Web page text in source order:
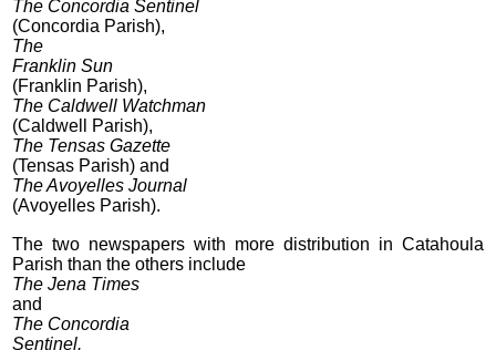
The Concordia Sentinel
(Concordia Parish),
The
Franklin Sun
(Franklin Parish),
The Caldwell Watchman
(Caldwell Parish),
The Tensas Gazette
(Tensas Parish) and
The Avoyelles Journal
(Avoyelles Parish).
The two newspapers with more distribution in Catahoula
Parish than the others include
The Jena Times
and
The Concordia
Sentinel.